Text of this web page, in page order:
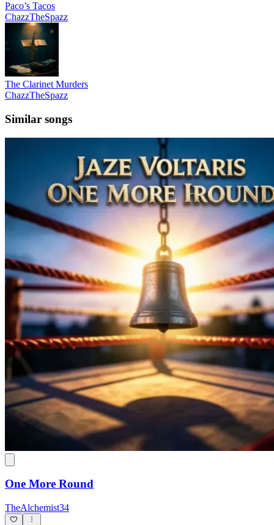
Paco’s Tacos
ChazzTheSpazz
The Clarinet Murders
ChazzTheSpazz
Similar songs
One More Round
TheAlchemist34